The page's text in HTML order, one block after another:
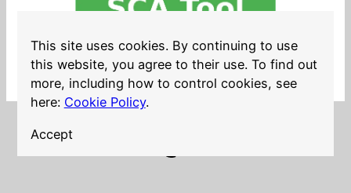
Open source in products, easy
and safe
This site uses cookies. By continuing to use
this website, you agree to their use. To find out
more, including how to control cookies, see
here: Cookie Policy.
Accept